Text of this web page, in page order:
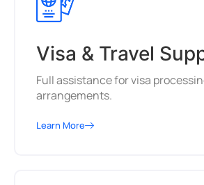
Visa & Travel
Full assistance for visa
arrangements.
Learn More